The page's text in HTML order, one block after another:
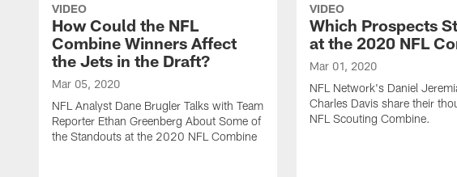
VIDEO
How Could the NFL
Combine Winners Affect
the Jets in the Draft?
Mar 05, 2020
NFL Analyst Dane Brugler Talks with Team
Reporter Ethan Greenberg About Some of
the Standouts at the 2020 NFL Combine
VIDEO
Which Prospects
at the 2020 NFL
Mar 01, 2020
NFL Network's Daniel
Charles Davis share their
NFL Scouting Combine.